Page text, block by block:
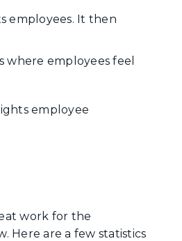
employees. It then
employees feel
employee
work for the
Here are a few statistics